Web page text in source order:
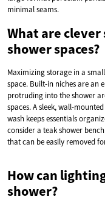
minimal seams.
What are
shower spaces?
Maximizing storage in a
space. Built-in niches are an
protruding into the shower
spaces. A sleek, wall-
wash keeps essentials
consider a teak shower
that can be easily removed
How can
shower?